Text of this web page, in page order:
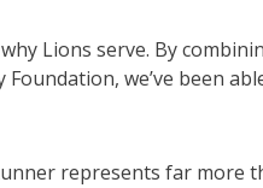
why Lions serve. By
we’ve been
represents far more